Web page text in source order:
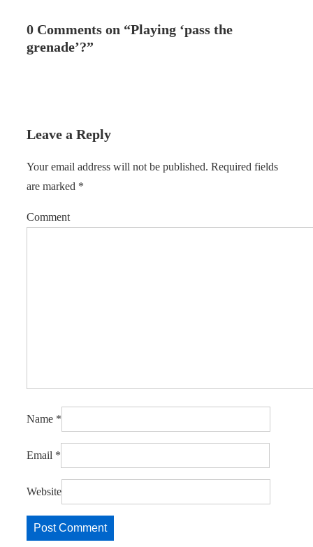
0 Comments on “Playing ‘pass the
grenade’?”
Leave a Reply
Your email address will not be published. Required fields
are marked *
Comment
Name *
Email *
Website